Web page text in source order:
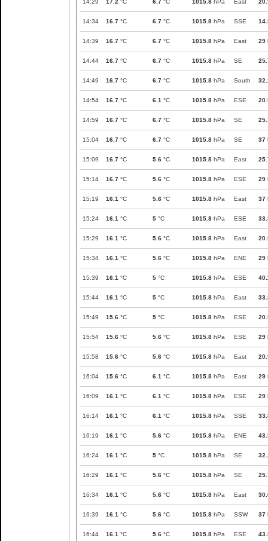
14:29 17.2 °C 6.7 °C 1015.8 hPa East
14:34 16.7 °C 6.7 °C 1015.8 hPa SSE
14:39 16.7 °C 6.7 °C 1015.8 hPa East 29
14:44 16.7 °C 6.7 °C 1015.8 hPa SE
14:49 16.7 °C 6.7 °C 1015.8 hPa South
14:54 16.7 °C 6.1 °C 1015.8 hPa ESE
14:59 16.7 °C 6.7 °C 1015.8 hPa SE
15:04 16.7 °C 6.7 °C 1015.8 hPa SE 37
15:09 16.7 °C 5.6 °C 1015.8 hPa East
15:14 16.7 °C 5.6 °C 1015.8 hPa ESE 29
15:19 16.1 °C 5.6 °C 1015.8 hPa East 37
15:24 16.1 °C 5 °C 1015.8 hPa ESE
15:29 16.1 °C 5.6 °C 1015.8 hPa East
15:34 16.1 °C 5.6 °C 1015.8 hPa ENE 29
15:39 16.1 °C 5 °C 1015.8 hPa ESE
15:44 16.1 °C 5 °C 1015.8 hPa East
15:49 15.6 °C 5 °C 1015.8 hPa ESE
15:54 15.6 °C 5.6 °C 1015.8 hPa ESE 29
15:58 15.6 °C 5.6 °C 1015.8 hPa East
16:04 15.6 °C 6.1 °C 1015.8 hPa East 29
16:09 16.1 °C 6.1 °C 1015.8 hPa ESE 29
16:14 16.1 °C 6.1 °C 1015.8 hPa SSE
16:19 16.1 °C 5.6 °C 1015.8 hPa ENE
16:24 16.1 °C 5 °C 1015.8 hPa SE
16:29 16.1 °C 5.6 °C 1015.8 hPa SE
16:34 16.1 °C 5.6 °C 1015.8 hPa East
16:39 16.1 °C 5.6 °C 1015.8 hPa SSW 37
16:44 16.1 °C 5.6 °C 1015.8 hPa ESE